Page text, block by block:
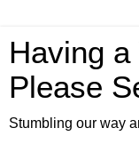
Having a
Please
Stumbling our way